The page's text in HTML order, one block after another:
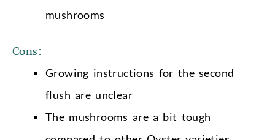
mushrooms
Cons:
Growing instructions for the second
flush are unclear
The mushrooms are a bit tough